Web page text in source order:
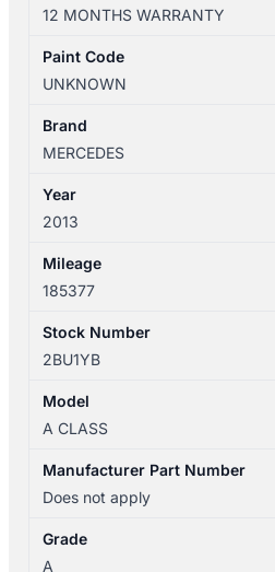
09/2012-
03/2018
FUEL
1.6L/2.0L
PETROL
quantity
12 MONTHS WARRANTY
Paint Code
UNKNOWN
Brand
MERCEDES
Year
2013
Mileage
185377
Stock Number
2BU1YB
Model
A CLASS
Manufacturer Part Number
Does not apply
Grade
A